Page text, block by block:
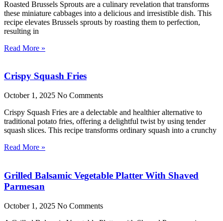
Roasted Brussels Sprouts are a culinary revelation that transforms
these miniature cabbages into a delicious and irresistible dish. This
recipe elevates Brussels sprouts by roasting them to perfection,
resulting in
Read More »
Crispy Squash Fries
October 1, 2025 No Comments
Crispy Squash Fries are a delectable and healthier alternative to
traditional potato fries, offering a delightful twist by using tender
squash slices. This recipe transforms ordinary squash into a crunchy
Read More »
Grilled Balsamic Vegetable Platter With Shaved
Parmesan
October 1, 2025 No Comments